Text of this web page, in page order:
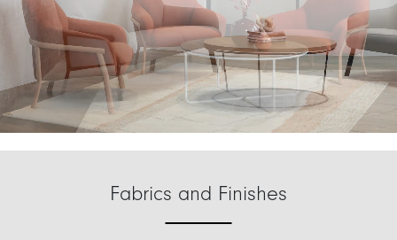
Fabrics and Finishes